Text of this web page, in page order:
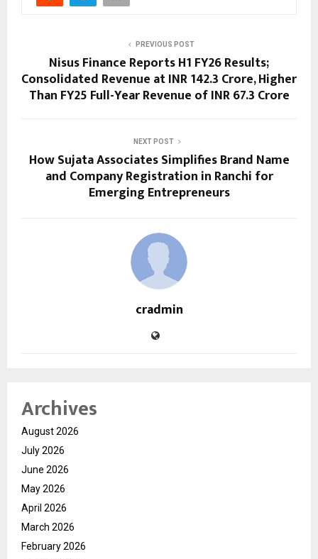
PREVIOUS POST
Nisus Finance Reports H1 FY26 Results;
Consolidated Revenue at INR 142.3 Crore, Higher
Than FY25 Full-Year Revenue of INR 67.3 Crore
NEXT POST
How Sujata Associates Simplifies Brand Name
and Company Registration in Ranchi for
Emerging Entrepreneurs
cradmin
Archives
August 2026
July 2026
June 2026
May 2026
April 2026
March 2026
February 2026